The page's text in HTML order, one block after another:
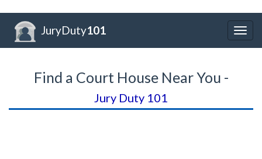
JuryDuty101
Find a Court House Near You -
Jury Duty 101